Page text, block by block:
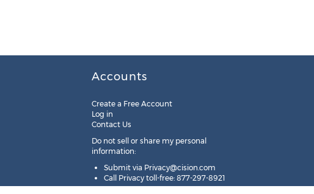
Accounts
Create a Free Account
Log in
Contact Us
Do not sell or share my personal
information:
Submit via Privacy@cision.com
Call Privacy toll-free: 877-297-8921